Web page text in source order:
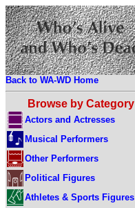
Back to WA-WD Home
Browse by Category
Actors and Actresses
Musical Performers
Other Performers
Political Figures
Athletes & Sports Figures